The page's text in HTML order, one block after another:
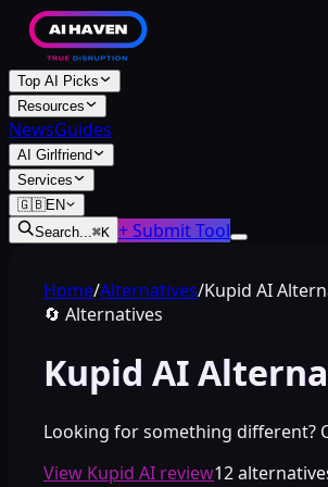
Top AI Picks
Resources
NewsGuides
AI Girlfriend
Services
🇬🇧EN
Search...⌘K + Submit Tool
Home/Alternatives/Kupid AI
🔄 Alternatives
Kupid AI
Looking for something different?
View Kupid AI review12